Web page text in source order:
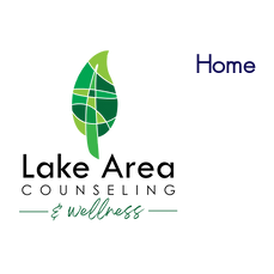
Home